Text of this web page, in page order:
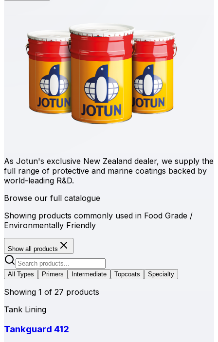
As Jotun's exclusive New Zealand dealer, we supply the
full range of protective and marine coatings backed by
world-leading R&D.
Browse our full catalogue
Showing products commonly used in Food Grade /
Environmentally Friendly
Show all products
All Types Primers Intermediate Topcoats Specialty
Showing 1 of 27 products
Tank Lining
Tankguard 412